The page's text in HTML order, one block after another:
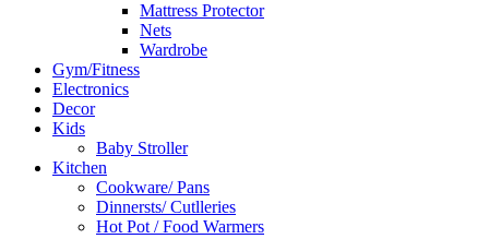
Mattress Protector
Nets
Wardrobe
Gym/Fitness
Electronics
Decor
Kids
Baby Stroller
Kitchen
Cookware/ Pans
Dinnersts/ Cutlleries
Hot Pot / Food Warmers